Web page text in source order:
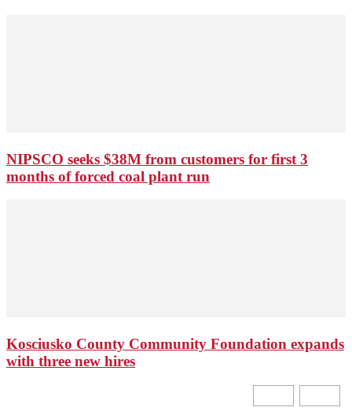
NIPSCO seeks $38M from customers for first 3
months of forced coal plant run
Kosciusko County Community Foundation expands
with three new hires